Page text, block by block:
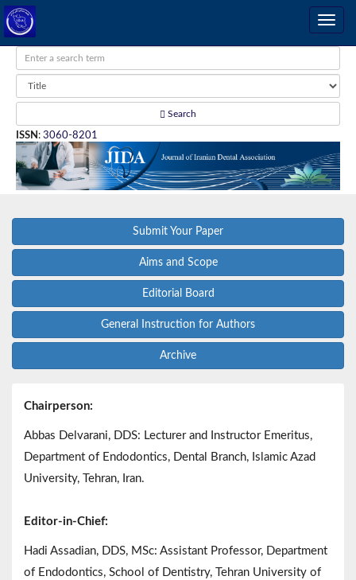
Search
ISSN : 3060-8201
Submit Your Paper
Aims and Scope
Editorial Board
General Instruction for Authors
Archive
Chairperson:
Abbas Delvarani, DDS: Lecturer and Instructor Emeritus,
Department of Endodontics, Dental Branch, Islamic Azad
University, Tehran, Iran.
Editor-in-Chief:
Hadi Assadian, DDS, MSc: Assistant Professor, Department
of Endodontics, School of Dentistry, Tehran University of